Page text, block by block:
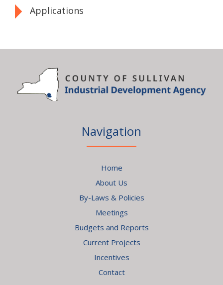
Applications
Navigation
Home
About Us
By-Laws & Policies
Meetings
Budgets and Reports
Current Projects
Incentives
Contact